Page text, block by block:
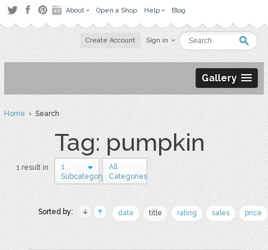
About Open a Shop Help Blog
Create Account Sign in
Gallery
Home› Search
Tag: pumpkin
1 result in
1
Subcategory
All
Categories
Sorted by: date title rating sales price